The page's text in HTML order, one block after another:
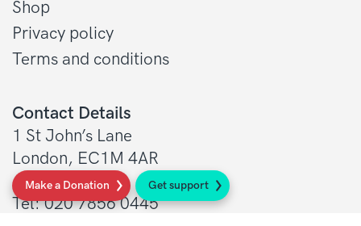
Make a Donation Get support
Contact Details
1 St John’s Lane
London, EC1M 4AR
Tel: 020 7856 0445
Shop
Privacy policy
Terms and conditions